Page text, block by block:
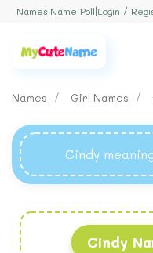
Names Name Poll Login /
Names Girl Names
Cindy
Cindy